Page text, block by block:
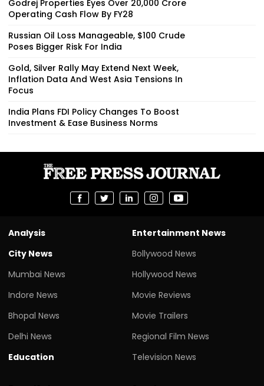
Godrej Properties Eyes Over ₹20,000 Crore
Operating Cash Flow By FY28
Russian Oil Loss Manageable, $100 Crude
Poses Bigger Risk For India
Gold, Silver Rally May Extend Next Week,
Inflation Data And West Asia Tensions In
Focus
India Plans FDI Policy Changes To Boost
Investment & Ease Business Norms
Analysis
City News
Mumbai News
Indore News
Bhopal News
Delhi News
Education
Entertainment News
Bollywood News
Hollywood News
Movie Reviews
Movie Trailers
Regional Film News
Television News